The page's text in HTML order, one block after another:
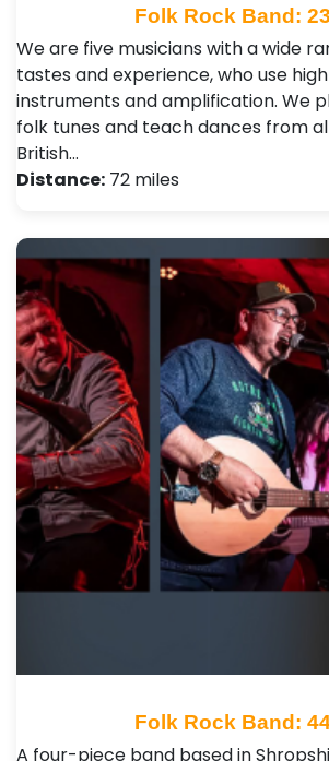
Folk Rock Band:
We are five musicians with a wide
tastes and experience, who use
instruments and amplification. We
folk tunes and teach dances from
British…
Distance: 72 miles
Folk Rock Band:
A four-piece band based in